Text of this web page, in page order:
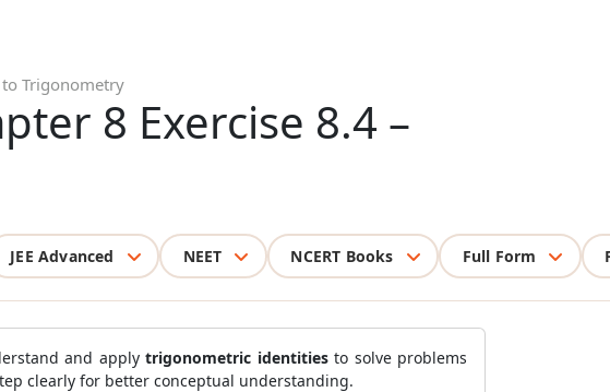
to Trigonometry
8 Exercise 8.4 –
JEE Advanced NEET NCERT Books Full Form
and applytrigonometric identitiesto solve problems
clearly for better conceptual understanding.